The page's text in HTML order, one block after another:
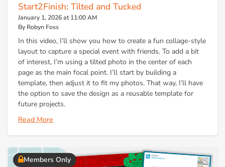
Start2Finish: Tilted and Tucked
January 1, 2026 at 11:00 AM
By Robyn Foss
In this video, I’ll show you how to create a fun collage-style
layout to capture a special event with friends. To add a bit
of interest, I’m using a tilted photo in the center of each
page as the main focal point. I’ll start by building a
template, then adjust it to fit my photos. That way, I’ll have
the option to save the design as a reusable template for
future projects.
Read More
Members Only